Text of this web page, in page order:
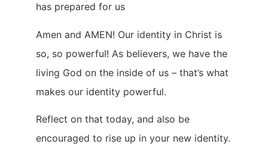
has prepared for us
Amen and AMEN! Our identity in Christ is
so, so powerful! As believers, we have the
living God on the inside of us – that’s what
makes our identity powerful.
Reflect on that today, and also be
encouraged to rise up in your new identity.